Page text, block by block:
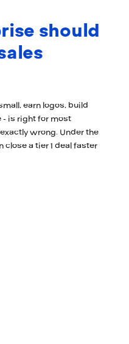
should
earn logos, build
is right for most
wrong. Under the
a tier 1 deal faster